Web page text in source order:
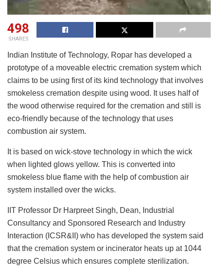
498
SHARES
Indian Institute of Technology, Ropar has developed a
prototype of a moveable electric cremation system which
claims to be using first of its kind technology that involves
smokeless cremation despite using wood. It uses half of
the wood otherwise required for the cremation and still is
eco-friendly because of the technology that uses
combustion air system.
It is based on wick-stove technology in which the wick
when lighted glows yellow. This is converted into
smokeless blue flame with the help of combustion air
system installed over the wicks.
IIT Professor Dr Harpreet Singh, Dean, Industrial
Consultancy and Sponsored Research and Industry
Interaction (ICSR&II) who has developed the system said
that the cremation system or incinerator heats up at 1044
degree Celsius which ensures complete sterilization.